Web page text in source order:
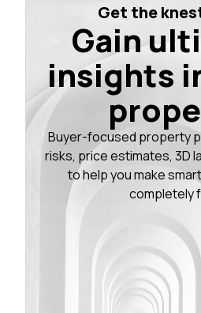
Get the
Gain
insights
Buyer-focused property
risks, price estimates, 3D
to help you make
completely